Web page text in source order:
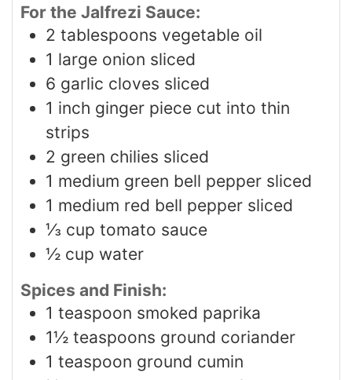
For the Jalfrezi Sauce:
2 tablespoons vegetable oil
1 large onion sliced
6 garlic cloves sliced
1 inch ginger piece cut into thin
strips
2 green chilies sliced
1 medium green bell pepper sliced
1 medium red bell pepper sliced
⅓ cup tomato sauce
½ cup water
Spices and Finish:
1 teaspoon smoked paprika
1½ teaspoons ground coriander
1 teaspoon ground cumin